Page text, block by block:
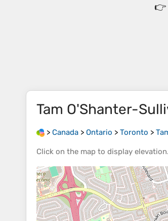
👉
Tam O'Shanter-
> Canada > Ontario > Toronto >
Click on the map to display elevation.